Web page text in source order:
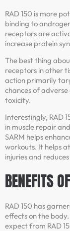
RAD 150 is more
binding to
receptors are
increase protein
The best thing
receptors in other
action primarily
chances of
toxicity.
Interestingly, RAD
in muscle repair
SARM helps
workouts. It helps
injuries and
BENEFITS
RAD 150 has
effects on the
expect from RAD